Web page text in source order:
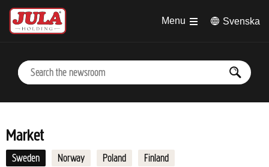
Jump to main content
Menu
Svenska
Market
Sweden Norway Poland Finland